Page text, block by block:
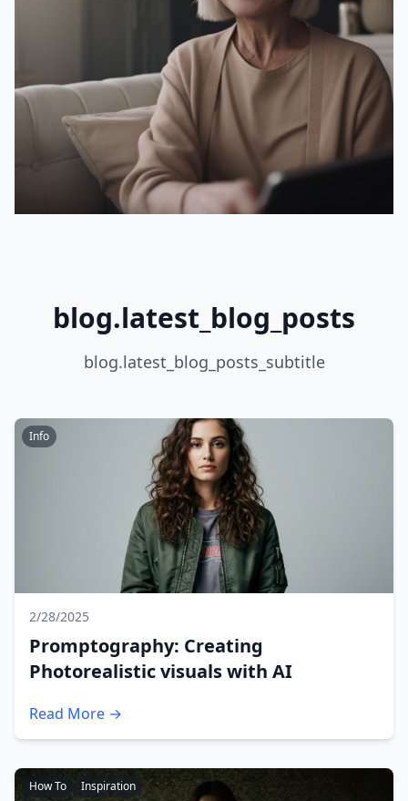
blog.latest_blog_posts
blog.latest_blog_posts_subtitle
Info
2/28/2025
Promptography: Creating
Photorealistic visuals with AI
Read More →
How To Inspiration